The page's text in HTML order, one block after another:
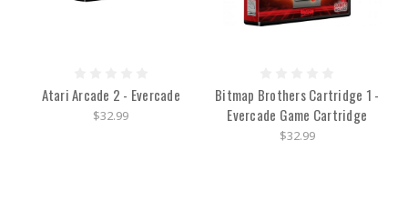
Atari Arcade 2 - Evercade
$32.99
Bitmap Brothers Cartridge 1 -
Evercade Game Cartridge
$32.99